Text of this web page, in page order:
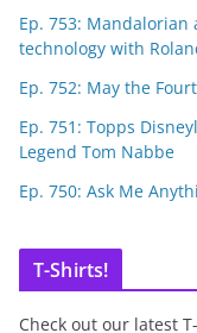
Ep. 753: Mandalorian
technology with
Ep. 752: May the
Ep. 751: Topps
Legend Tom Nabbe
Ep. 750: Ask Me
T-Shirts!
Check out our latest